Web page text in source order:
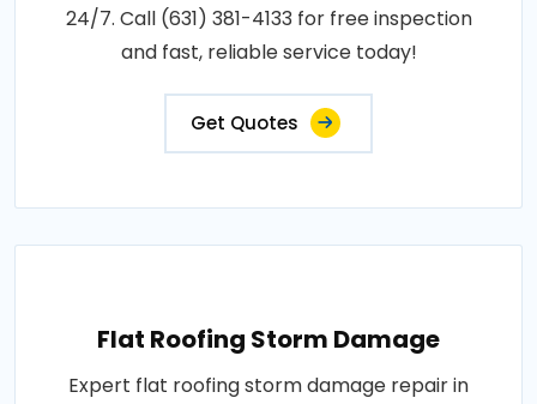
24/7. Call (631) 381-4133 for free inspection
and fast, reliable service today!
Get Quotes
Flat Roofing Storm Damage
Expert flat roofing storm damage repair in